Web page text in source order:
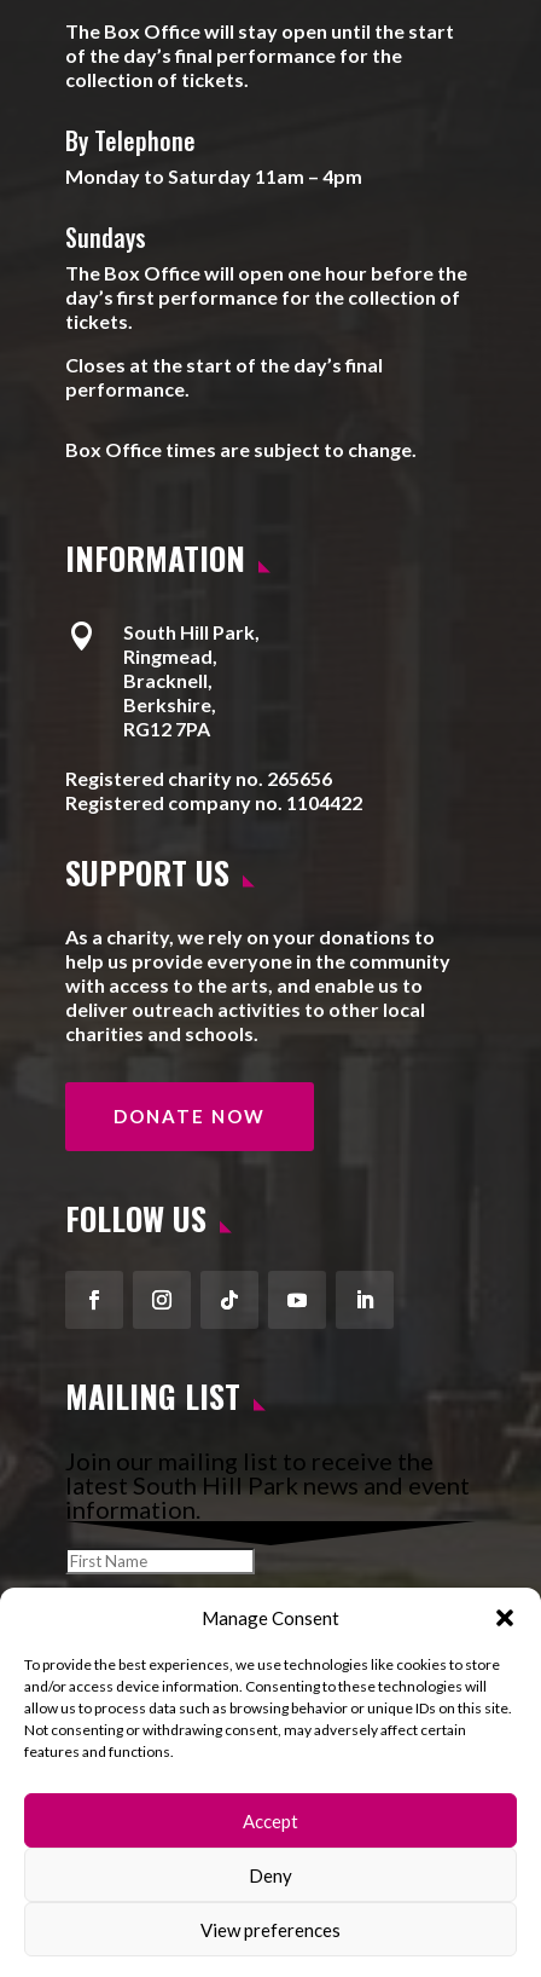
Manage Consent
To provide the best experiences, we use technologies like cookies to store
and/or access device information. Consenting to these technologies will
allow us to process data such as browsing behavior or unique IDs on this site.
Not consenting or withdrawing consent, may adversely affect certain
features and functions.
Accept
Deny
View preferences
The Box Office will stay open until the start
of the day’s final performance for the
collection of tickets.
By Telephone
Monday to Saturday 11am – 4pm
Sundays
The Box Office will open one hour before the
day’s first performance for the collection of
tickets.
Closes at the start of the day’s final
performance.
Box Office times are subject to change.
INFORMATION

South Hill Park,
Ringmead,
Bracknell,
Berkshire,
RG12 7PA
Registered charity no. 265656
Registered company no. 1104422
SUPPORT US
As a charity, we rely on your donations to
help us provide everyone in the community
with access to the arts, and enable us to
deliver outreach activities to other local
charities and schools.
DONATE NOW
FOLLOW US
FacebookInstagram
FollowYouTubeLinkedIn
MAILING LIST
Join our mailing list to receive the
latest South Hill Park news and event
information.
© 2026 South Hill Park. All rights reserved.